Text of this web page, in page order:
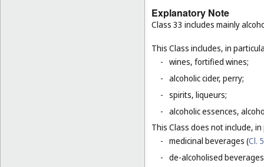
Explanatory Note
Class 33 includes mainly
This Class includes, in
- wines, fortified wines;
- alcoholic cider, perry;
- spirits, liqueurs;
- alcoholic essences,
This Class does not include,
- medicinal beverages (Cl. 5
- de-alcoholised